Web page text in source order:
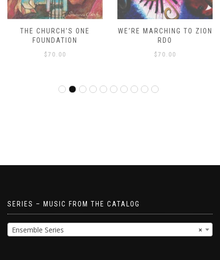
THE CHURCH’S ONE
FOUNDATION
$ 70.00
WE’RE MARCHING TO ZION
RDO
$ 70.00
SERIES – MUSIC FROM THE CATALOG
×
Ensemble Series